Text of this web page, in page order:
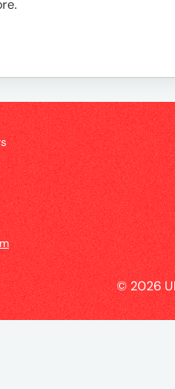
© 2026